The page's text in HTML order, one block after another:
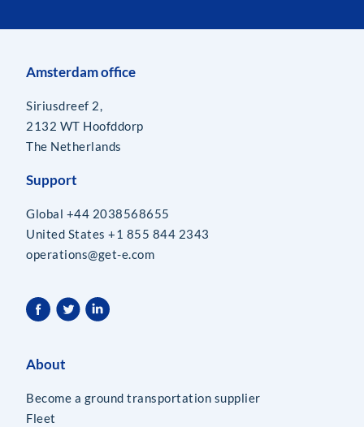
Amsterdam office
Siriusdreef 2,
2132 WT Hoofddorp
The Netherlands
Support
Global +44 2038568655
United States +1 855 844 2343
operations@get-e.com
About
Become a ground transportation supplier
Fleet